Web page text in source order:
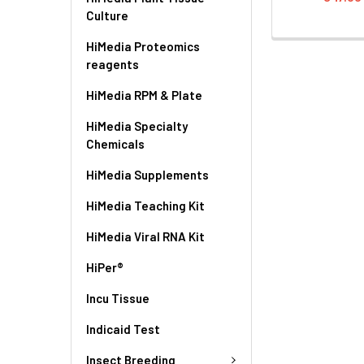
Culture
HiMedia Proteomics
reagents
HiMedia RPM & Plate
HiMedia Specialty
Chemicals
HiMedia Supplements
HiMedia Teaching Kit
HiMedia Viral RNA Kit
HiPer®
Incu Tissue
Indicaid Test
Insect Breeding